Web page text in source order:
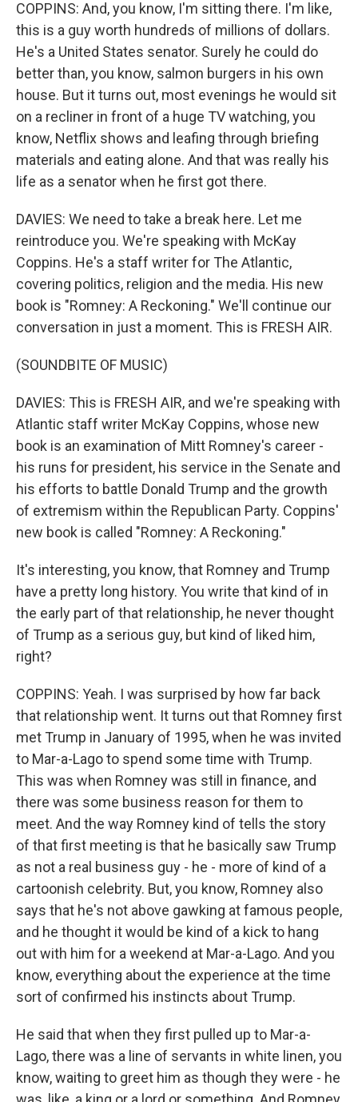
COPPINS: And, you know, I'm sitting there. I'm like,
this is a guy worth hundreds of millions of dollars.
He's a United States senator. Surely he could do
better than, you know, salmon burgers in his own
house. But it turns out, most evenings he would sit
on a recliner in front of a huge TV watching, you
know, Netflix shows and leafing through briefing
materials and eating alone. And that was really his
life as a senator when he first got there.
DAVIES: We need to take a break here. Let me
reintroduce you. We're speaking with McKay
Coppins. He's a staff writer for The Atlantic,
covering politics, religion and the media. His new
book is "Romney: A Reckoning." We'll continue our
conversation in just a moment. This is FRESH AIR.
(SOUNDBITE OF MUSIC)
DAVIES: This is FRESH AIR, and we're speaking with
Atlantic staff writer McKay Coppins, whose new
book is an examination of Mitt Romney's career -
his runs for president, his service in the Senate and
his efforts to battle Donald Trump and the growth
of extremism within the Republican Party. Coppins'
new book is called "Romney: A Reckoning."
It's interesting, you know, that Romney and Trump
have a pretty long history. You write that kind of in
the early part of that relationship, he never thought
of Trump as a serious guy, but kind of liked him,
right?
COPPINS: Yeah. I was surprised by how far back
that relationship went. It turns out that Romney first
met Trump in January of 1995, when he was invited
to Mar-a-Lago to spend some time with Trump.
This was when Romney was still in finance, and
there was some business reason for them to
meet. And the way Romney kind of tells the story
of that first meeting is that he basically saw Trump
as not a real business guy - he - more of kind of a
cartoonish celebrity. But, you know, Romney also
says that he's not above gawking at famous people,
and he thought it would be kind of a kick to hang
out with him for a weekend at Mar-a-Lago. And you
know, everything about the experience at the time
sort of confirmed his instincts about Trump.
He said that when they first pulled up to Mar-a-
Lago, there was a line of servants in white linen, you
know, waiting to greet him as though they were - he